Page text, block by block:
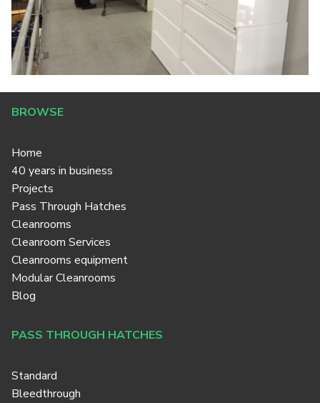
BROWSE
Home
40 years in business
Projects
Pass Through Hatches
Cleanrooms
Cleanroom Services
Cleanrooms equipment
Modular Cleanrooms
Blog
PASS THROUGH HATCHES
Standard
Bleedthrough